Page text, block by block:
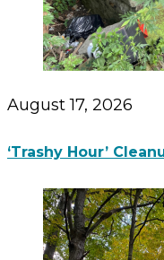
August 17, 2026
‘Trashy Hour’